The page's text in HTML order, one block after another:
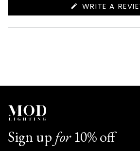
WRITE A
Sign up for10% off